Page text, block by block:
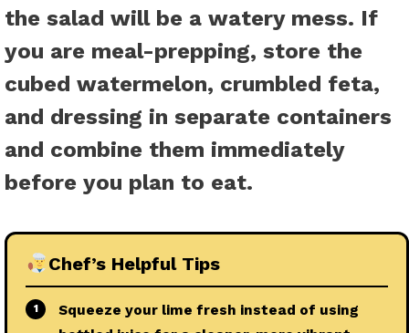
the salad will be a watery mess. If
you are meal-prepping, store the
cubed watermelon, crumbled feta,
and dressing in separate containers
and combine them immediately
before you plan to eat.
Chef’s Helpful Tips
1
Squeeze your lime fresh instead of using